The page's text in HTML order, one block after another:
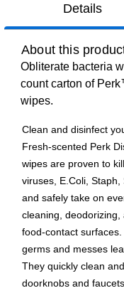
Details
About this
Obliterate bacteria
count carton of
wipes.
Clean and disinfect
Fresh-scented Perk
wipes are proven to
viruses, E.Coli,
and safely take on
cleaning,
food-contact
germs and messes
They quickly clean
doorknobs and